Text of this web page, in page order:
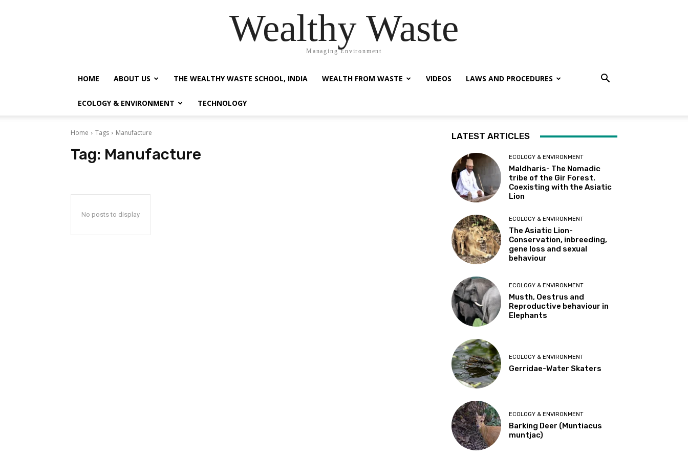
Wealthy Waste
Managing Environment
HOME ABOUT US THE WEALTHY WASTE SCHOOL, INDIA WEALTH FROM WASTE VIDEOS LAWS AND PROCEDURES
ECOLOGY & ENVIRONMENT TECHNOLOGY
Home Tags Manufacture
Tag: Manufacture
No posts to display
LATEST ARTICLES
ECOLOGY & ENVIRONMENT
Maldharis- The Nomadic
tribe of the Gir Forest.
Coexisting with the Asiatic
Lion
ECOLOGY & ENVIRONMENT
The Asiatic Lion-
Conservation, inbreeding,
gene loss and sexual
behaviour
ECOLOGY & ENVIRONMENT
Musth, Oestrus and
Reproductive behaviour in
Elephants
ECOLOGY & ENVIRONMENT
Gerridae-Water Skaters
ECOLOGY & ENVIRONMENT
Barking Deer (Muntiacus
muntjac)